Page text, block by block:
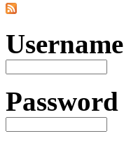
Username
Password